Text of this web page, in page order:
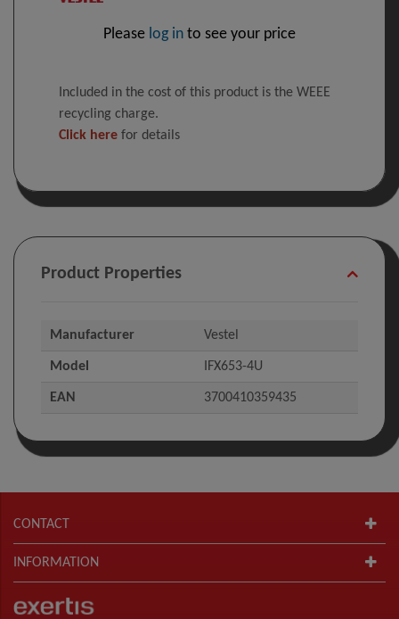
Please log in to see your price
Included in the cost of this product is the WEEE
recycling charge.
Click here for details
Product Properties
Manufacturer Vestel
Model IFX653-4U
EAN 3700410359435
CONTACT
INFORMATION